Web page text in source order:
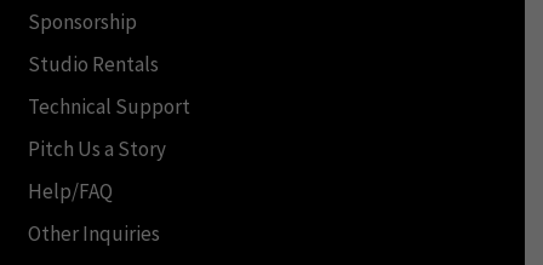
Sponsorship
Studio Rentals
Technical Support
Pitch Us a Story
Help/FAQ
Other Inquiries